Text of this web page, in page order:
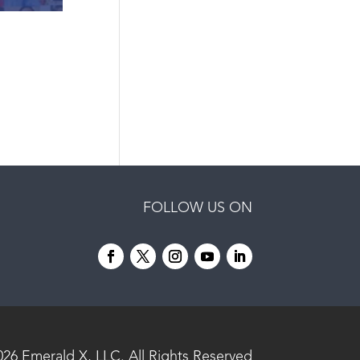
FOLLOW US ON
Emerald X, LLC. All Rights Reserved